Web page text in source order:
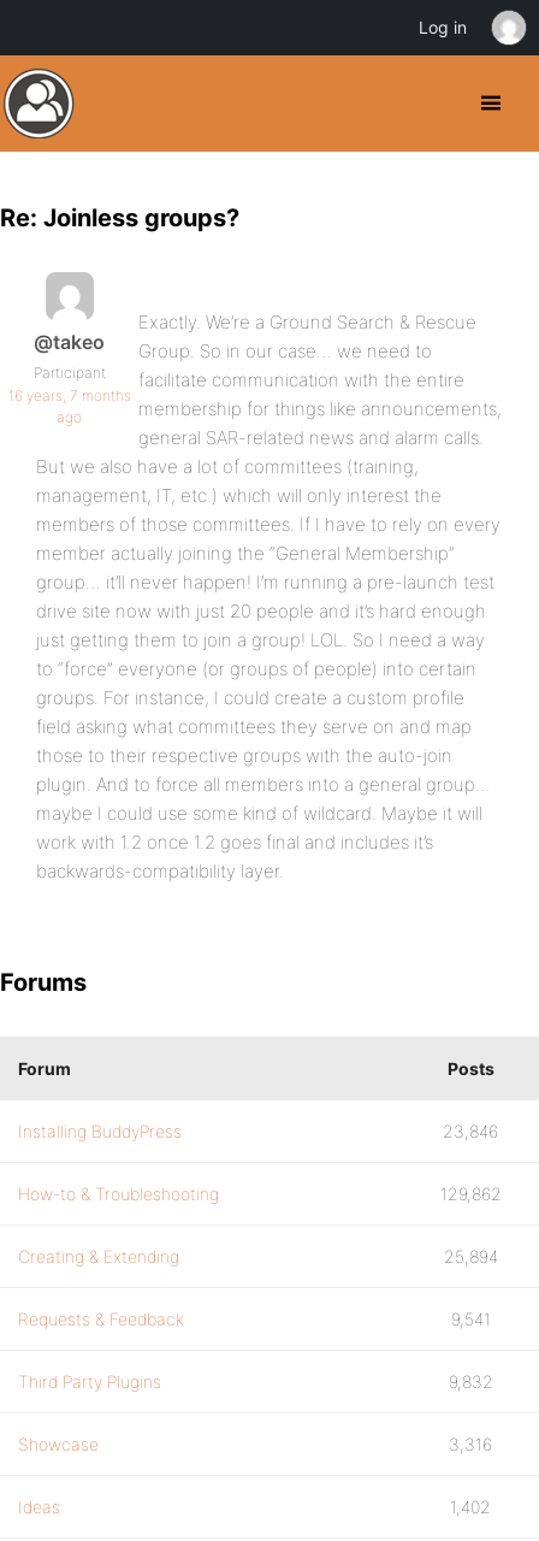
Re: Joinless groups?
@takeo
Participant
16 years, 7 months
ago
Exactly. We’re a Ground Search & Rescue
Group. So in our case… we need to
facilitate communication with the entire
membership for things like announcements,
general SAR-related news and alarm calls.
But we also have a lot of committees (training,
management, IT, etc.) which will only interest the
members of those committees. If I have to rely on every
member actually joining the “General Membership”
group… it’ll never happen! I’m running a pre-launch test
drive site now with just 20 people and it’s hard enough
just getting them to join a group! LOL. So I need a way
to “force” everyone (or groups of people) into certain
groups. For instance, I could create a custom profile
field asking what committees they serve on and map
those to their respective groups with the auto-join
plugin. And to force all members into a general group…
maybe I could use some kind of wildcard. Maybe it will
work with 1.2 once 1.2 goes final and includes it’s
backwards-compatibility layer.
Forums
Forum Posts
Installing BuddyPress 23,846
How-to & Troubleshooting 129,862
Creating & Extending 25,894
Requests & Feedback 9,541
Third Party Plugins 9,832
Showcase 3,316
Ideas 1,402
Log in